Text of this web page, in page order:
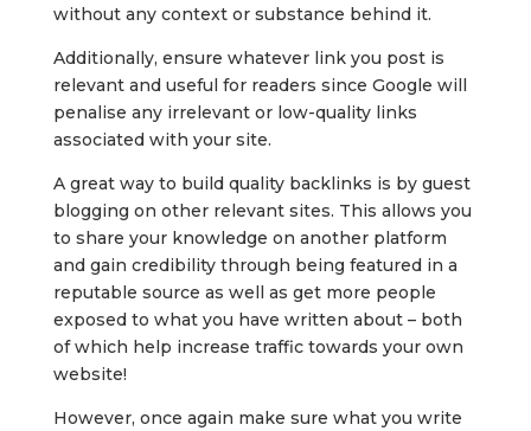
without any context or substance behind it.
Additionally, ensure whatever link you post is
relevant and useful for readers since Google will
penalise any irrelevant or low-quality links
associated with your site.
A great way to build quality backlinks is by guest
blogging on other relevant sites. This allows you
to share your knowledge on another platform
and gain credibility through being featured in a
reputable source as well as get more people
exposed to what you have written about – both
of which help increase traffic towards your own
website!
However, once again make sure what you write